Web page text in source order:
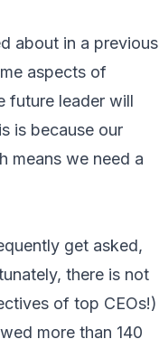
about in a previous
aspects of
future leader will
is because our
means we need a
get asked,
there is not
of top CEOs!)
more than 140